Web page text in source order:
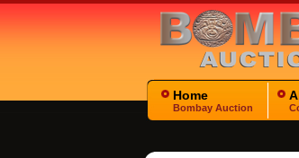
Home
Bombay Auction